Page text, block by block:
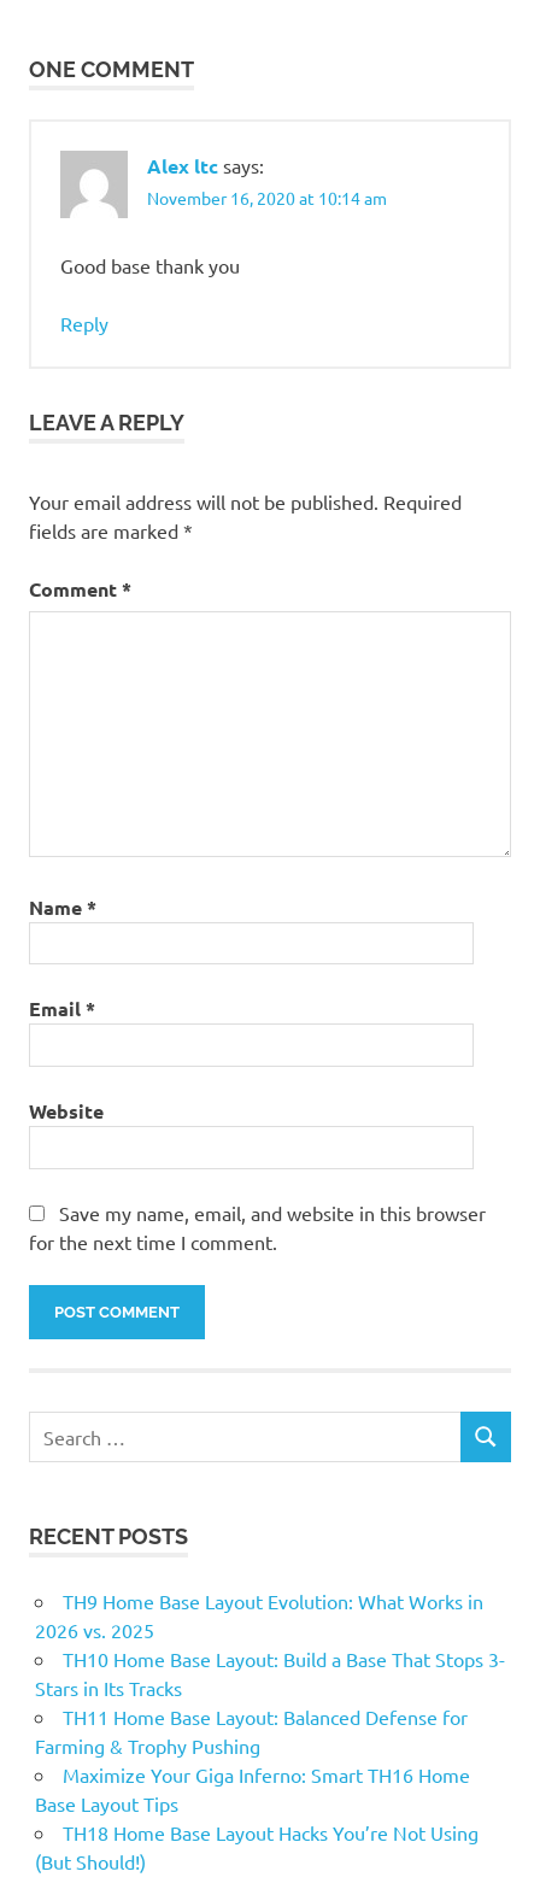
ONE COMMENT
Alex ltc says:
November 16, 2020 at 10:14 am
Good base thank you
Reply
LEAVE A REPLY
Your email address will not be published. Required
fields are marked *
Comment*
Name*
Email*
Website
Save my name, email, and website in this browser
for the next time I comment.
for:
SEARCH
RECENT POSTS
TH9 Home Base Layout Evolution: What Works in
2026 vs. 2025
TH10 Home Base Layout: Build a Base That Stops 3-
Stars in Its Tracks
TH11 Home Base Layout: Balanced Defense for
Farming & Trophy Pushing
Maximize Your Giga Inferno: Smart TH16 Home
Base Layout Tips
TH18 Home Base Layout Hacks You’re Not Using
(But Should!)